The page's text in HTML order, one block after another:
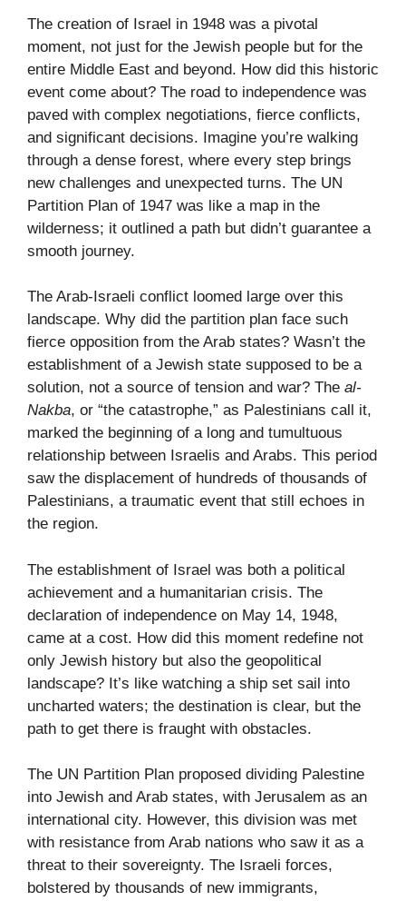
The creation of Israel in 1948 was a pivotal
moment, not just for the Jewish people but for the
entire Middle East and beyond. How did this historic
event come about? The road to independence was
paved with complex negotiations, fierce conflicts,
and significant decisions. Imagine you’re walking
through a dense forest, where every step brings
new challenges and unexpected turns. The UN
Partition Plan of 1947 was like a map in the
wilderness; it outlined a path but didn’t guarantee a
smooth journey.
The Arab-Israeli conflict loomed large over this
landscape. Why did the partition plan face such
fierce opposition from the Arab states? Wasn’t the
establishment of a Jewish state supposed to be a
solution, not a source of tension and war? The al-
Nakba, or “the catastrophe,” as Palestinians call it,
marked the beginning of a long and tumultuous
relationship between Israelis and Arabs. This period
saw the displacement of hundreds of thousands of
Palestinians, a traumatic event that still echoes in
the region.
The establishment of Israel was both a political
achievement and a humanitarian crisis. The
declaration of independence on May 14, 1948,
came at a cost. How did this moment redefine not
only Jewish history but also the geopolitical
landscape? It’s like watching a ship set sail into
uncharted waters; the destination is clear, but the
path to get there is fraught with obstacles.
The UN Partition Plan proposed dividing Palestine
into Jewish and Arab states, with Jerusalem as an
international city. However, this division was met
with resistance from Arab nations who saw it as a
threat to their sovereignty. The Israeli forces,
bolstered by thousands of new immigrants,